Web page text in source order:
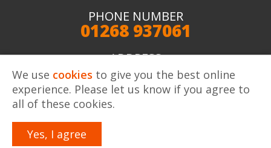
PHONE NUMBER
01268 937061
ADDRESS
Trident Safes ltd, Unit 2 Kingshaven, Kings Road,
Charfleets Industrial Estate, Canvey Island, SS8 OQW
We use cookies to give you the best online
experience. Please let us know if you agree to
all of these cookies.
Yes, I agree